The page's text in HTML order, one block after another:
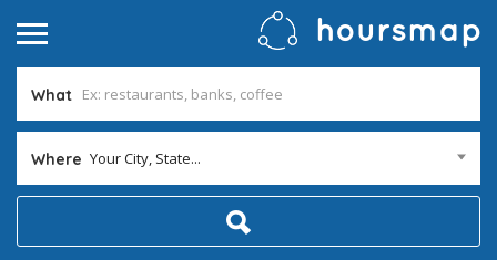
What
Where Your City, State...